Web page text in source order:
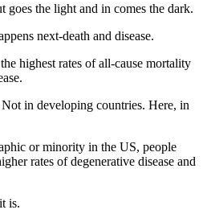
goes the light and in comes the dark.
next-death and disease.
highest rates of all-cause mortality
in developing countries. Here, in
or minority in the US, people
rates of degenerative disease and
is.